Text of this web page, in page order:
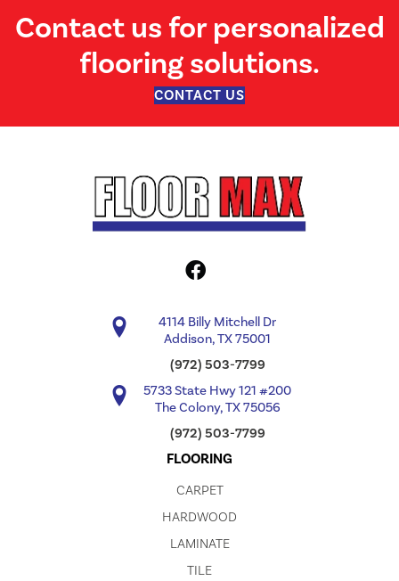
Contact us for personalized
flooring solutions.
CONTACT US
4114 Billy Mitchell Dr
Addison, TX 75001
(972) 503-7799
5733 State Hwy 121 #200
The Colony, TX 75056
(972) 503-7799
FLOORING
CARPET
HARDWOOD
LAMINATE
TILE